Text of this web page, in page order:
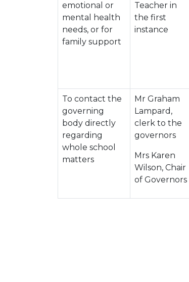
emotional or
mental health
needs, or for
family support
Teacher in
the first
instance
To contact the
governing
body directly
regarding
whole school
matters
Mr Graham
Lampard,
clerk to the
governors
Mrs Karen
Wilson, Chair
of Governors